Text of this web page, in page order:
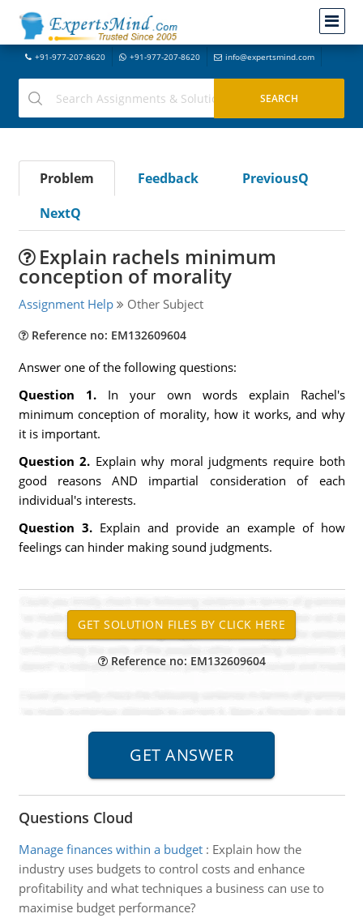
+91-977-207-8620 +91-977-207-8620 info@expertsmind.com
Problem Feedback
PreviousQ
NextQ
Explain rachels minimum
conception of morality
Assignment Help Other Subject
Reference no: EM132609604
Answer one of the following questions:
Question 1. In your own words explain Rachel's
minimum conception of morality, how it works, and why
it is important.
Question 2. Explain why moral judgments require both
good reasons AND impartial consideration of each
individual's interests.
Question 3. Explain and provide an example of how
feelings can hinder making sound judgments.
Reference no: EM132609604
Questions Cloud
Manage finances within a budget: Explain how the
industry uses budgets to control costs and enhance
profitability and what techniques a business can use to
maximise budget performance?